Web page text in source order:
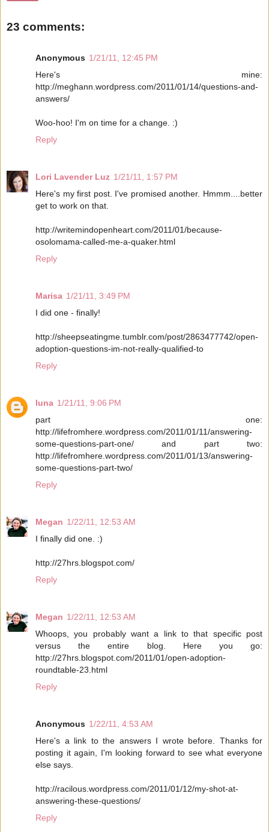
23 comments:
Anonymous 1/21/11, 12:45 PM
Here's mine:
http://meghann.wordpress.com/2011/01/14/questions-and-
answers/
Woo-hoo! I'm on time for a change. :)
Reply
Lori Lavender Luz 1/21/11, 1:57 PM
Here's my first post. I've promised another. Hmmm....better
get to work on that.
http://writemindopenheart.com/2011/01/because-
osolomama-called-me-a-quaker.html
Reply
Marisa 1/21/11, 3:49 PM
I did one - finally!
http://sheepseatingme.tumblr.com/post/2863477742/open-
adoption-questions-im-not-really-qualified-to
Reply
luna 1/21/11, 9:06 PM
part one:
http://lifefromhere.wordpress.com/2011/01/11/answering-
some-questions-part-one/ and part two:
http://lifefromhere.wordpress.com/2011/01/13/answering-
some-questions-part-two/
Reply
Megan 1/22/11, 12:53 AM
I finally did one. :)
http://27hrs.blogspot.com/
Reply
Megan 1/22/11, 12:53 AM
Whoops, you probably want a link to that specific post
versus the entire blog. Here you go:
http://27hrs.blogspot.com/2011/01/open-adoption-
roundtable-23.html
Reply
Anonymous 1/22/11, 4:53 AM
Here's a link to the answers I wrote before. Thanks for
posting it again, I'm looking forward to see what everyone
else says.
http://racilous.wordpress.com/2011/01/12/my-shot-at-
answering-these-questions/
Reply